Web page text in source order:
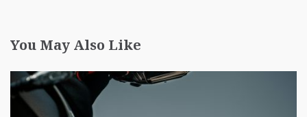
You May Also Like